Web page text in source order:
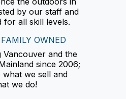
by our staff and
for all skill levels.
OWNED
Vancouver and the
since 2006;
what we sell and
we do!